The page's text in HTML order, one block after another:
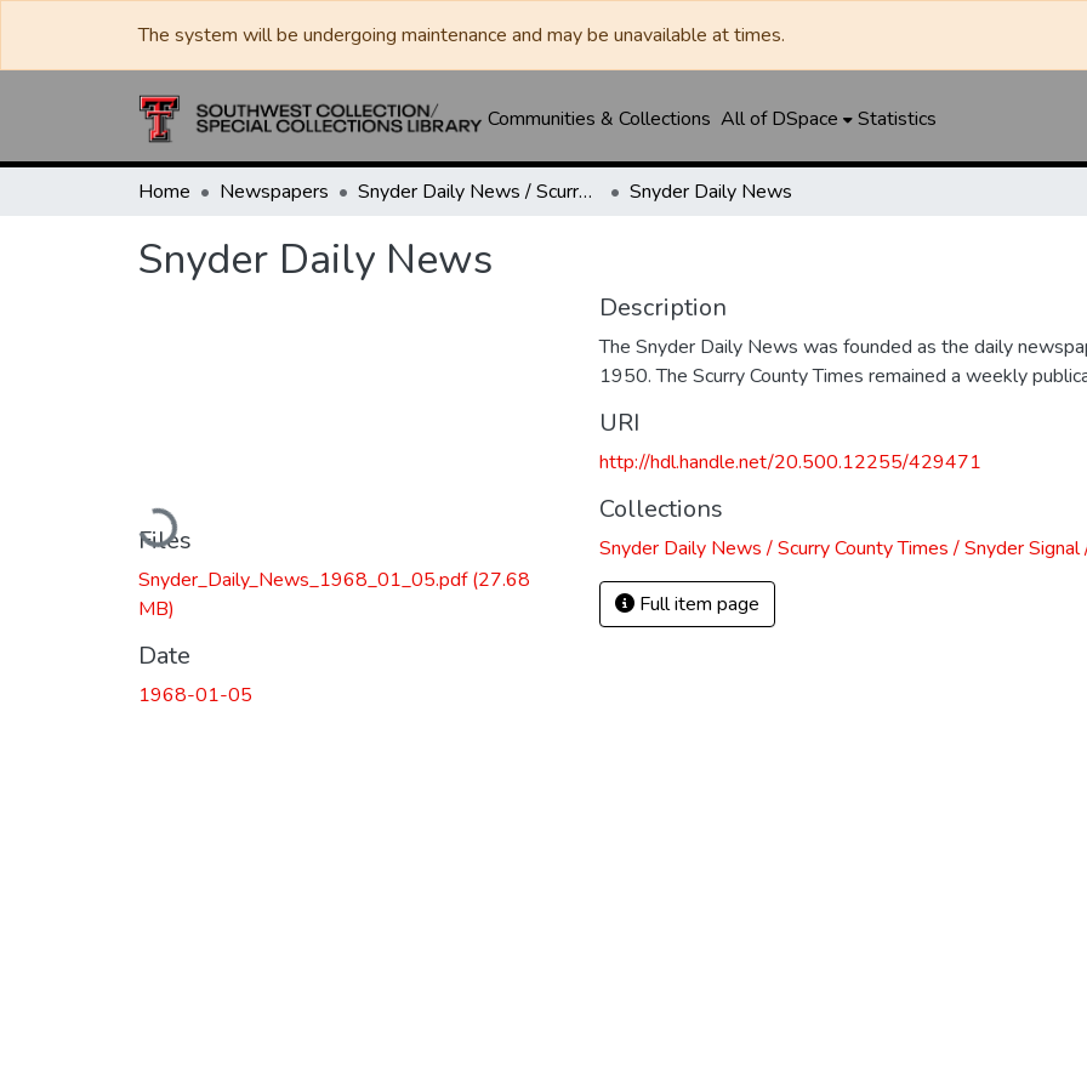
The system will be undergoing maintenance and may be unavailable at times.
Communities & Collections All of DSpace Statistics
Home Newspapers Snyder Daily News / Scurry County Times / Snyder Signal / The Coming West Snyder Daily News
Snyder Daily News
Loading...
Files
Snyder_Daily_News_1968_01_05.pdf(27.68
MB)
Date
1968-01-05
Description
The Snyder Daily News was founded as the daily
1950. The Scurry County Times remained a weekly
URI
http://hdl.handle.net/20.500.12255/429471
Collections
Snyder Daily News / Scurry County Times / Snyder
Full item page